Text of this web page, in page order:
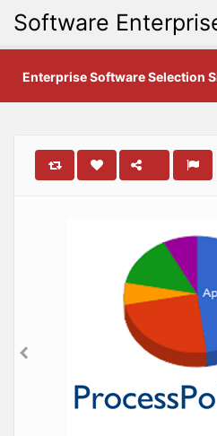
Software
Enterprise Software Selection